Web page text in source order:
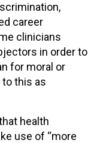
career
clinicians
in order to
for moral or
this as
health
use of “more